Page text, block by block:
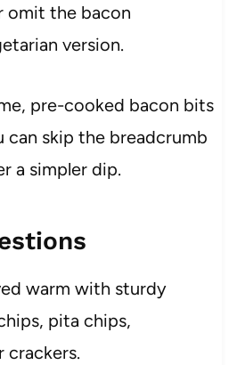
omit the bacon
version.
pre-cooked bacon bits
can skip the breadcrumb
a simpler dip.
warm with sturdy
pita chips,
crackers.